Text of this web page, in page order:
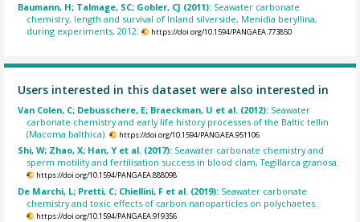
Baumann, H; Talmage, SC; Gobler, CJ (2011): Seawater carbonate
chemistry, length and survival of Inland silverside, Menidia beryllina,
during experiments, 2012.
https://doi.org/10.1594/PANGAEA.773850
Users interested in this dataset were also interested in
Van Colen, C; Debusschere, E; Braeckman, U et al. (2012): Seawater
carbonate chemistry and early life history processes of the Baltic tellin
(Macoma balthica).
https://doi.org/10.1594/PANGAEA.951106
Shi, W; Zhao, X; Han, Y et al. (2017): Seawater carbonate chemistry and
sperm motility and fertilisation success in blood clam, Tegillarca granosa.
https://doi.org/10.1594/PANGAEA.888098
De Marchi, L; Pretti, C; Chiellini, F et al. (2019): Seawater carbonate
chemistry and toxic effects of carbon nanoparticles on polychaetes.
https://doi.org/10.1594/PANGAEA.919356